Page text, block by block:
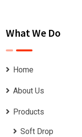
What We Do
Home
About Us
Products
Soft Drop